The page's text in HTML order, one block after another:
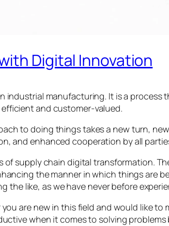
Digital Innovation
industrial manufacturing. It is a process
and customer-valued.
to doing things takes a new turn,
and enhanced cooperation by all
supply chain digital transformation.
the manner in which things are
like, as we have never before
are new in this field and would like to
when it comes to solving problems